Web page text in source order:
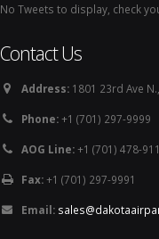
No Tweets to display, check
Contact Us
Address: 1801 23rd Ave
Phone:+1 (701) 297-9999
AOG Line:+1 (701) 478-
Fax:+1 (701) 297-9991
Email: